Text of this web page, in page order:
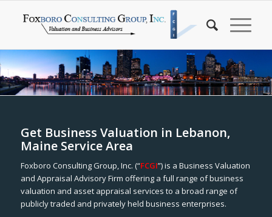
Get Business Valuation in Lebanon,
Maine Service Area
Foxboro Consulting Group, Inc. (“FCGI”) is a Business Valuation
and Appraisal Advisory Firm offering a full range of business
valuation and asset appraisal services to a broad range of
publicly traded and privately held business enterprises.